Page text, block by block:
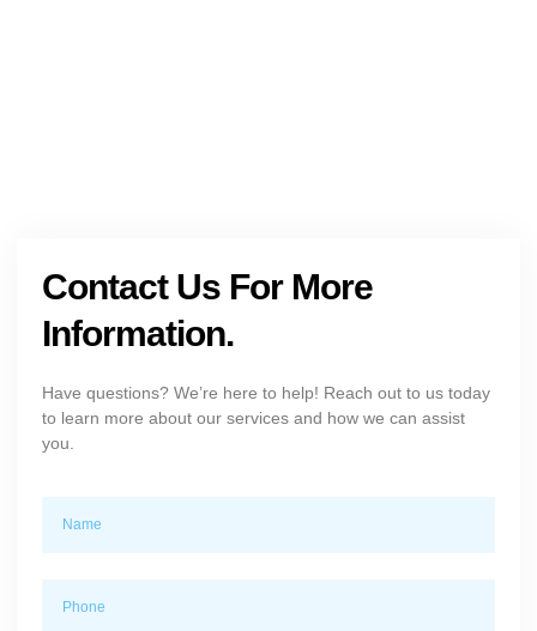
Contact Us For More
Information.
Have questions? We’re here to help! Reach out to us today
to learn more about our services and how we can assist
you.